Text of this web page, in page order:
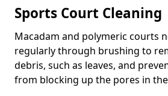
Sports Court Cleaning
Macadam and polymeric courts
regularly through brushing to
debris, such as leaves, and
from blocking up the pores in